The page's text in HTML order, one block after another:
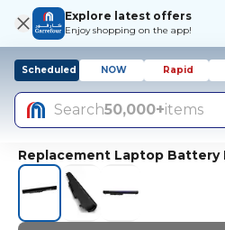
Explore latest offers
Enjoy shopping on the app!
Scheduled NOW Rapid
Search50,000+items
Replacement Laptop Battery